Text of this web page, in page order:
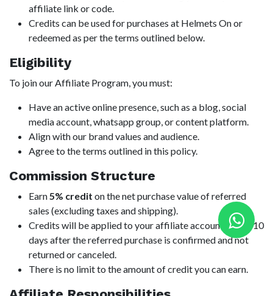
affiliate link or code.
Credits can be used for purchases at Helmets On or
redeemed as per the terms outlined below.
Eligibility
To join our Affiliate Program, you must:
Have an active online presence, such as a blog, social
media account, whatsapp group, or content platform.
Align with our brand values and audience.
Agree to the terms outlined in this policy.
Commission Structure
Earn5% credit on the net purchase value of referred
sales (excluding taxes and shipping).
Credits will be applied to your affiliate account within 10
days after the referred purchase is confirmed and not
returned or canceled.
There is no limit to the amount of credit you can earn.